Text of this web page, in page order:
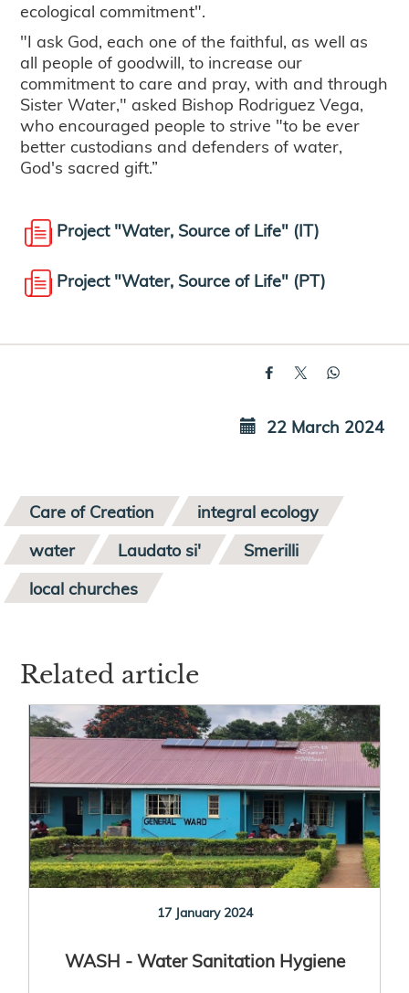
ecological commitment".
"I ask God, each one of the faithful, as well as
all people of goodwill, to increase our
commitment to care and pray, with and through
Sister Water," asked Bishop Rodriguez Vega,
who encouraged people to strive "to be ever
better custodians and defenders of water,
God's sacred gift.”
Project "Water, Source of Life" (IT)
Project "Water, Source of Life" (PT)
22 March 2024
Care of Creation
integral ecology
water
Laudato si'
Smerilli
local churches
Related article
17 January 2024
WASH - Water Sanitation Hygiene